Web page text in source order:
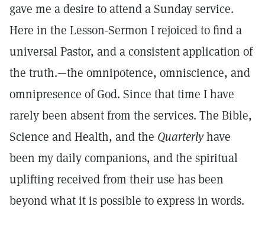
gave me a desire to attend a Sunday service.
Here in the Lesson-Sermon I rejoiced to find a
universal Pastor, and a consistent application of
the truth.—the omnipotence, omniscience, and
omnipresence of God. Since that time I have
rarely been absent from the services. The Bible,
Science and Health, and the Quarterlyhave
been my daily companions, and the spiritual
uplifting received from their use has been
beyond what it is possible to express in words.